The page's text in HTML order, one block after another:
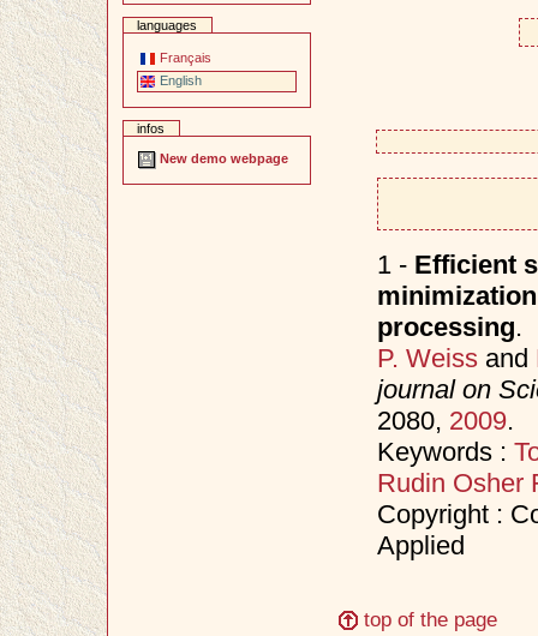
languages
Français
English
infos
New demo webpage
1 - Efficient
processing.
P. Weissand
journal on
2080, 2009.
Keywords :
Rudin Osher
Copyright :
Applied
top of the page